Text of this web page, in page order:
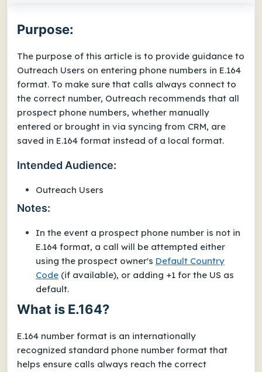
Purpose:
The purpose of this article is to provide guidance to
Outreach Users on entering phone numbers in E.164
format. To make sure that calls always connect to
the correct number, Outreach recommends that all
prospect phone numbers, whether manually
entered or brought in via syncing from CRM, are
saved in E.164 format instead of a local format.
Intended Audience:
Outreach Users
Notes:
In the event a prospect phone number is not in
E.164 format, a call will be attempted either
using the prospect owner's Default Country
Code (if available), or adding +1 for the US as
default.
What is E.164?
E.164 number format is an internationally
recognized standard phone number format that
helps ensure calls always reach the correct